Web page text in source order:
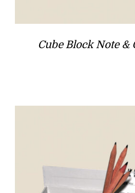
Cube Block Note &